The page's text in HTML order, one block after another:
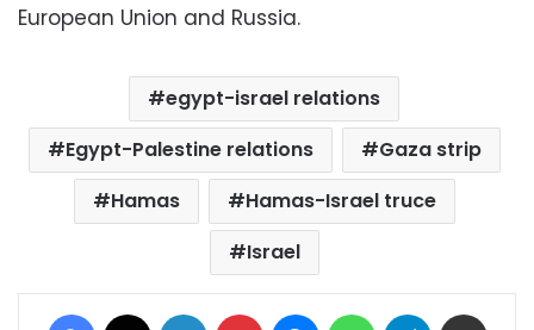
European Union and Russia.
egypt-israel relations
Egypt-Palestine relations
Gaza strip
Hamas
Hamas-Israel truce
Israel
Facebook LinkedIn Pinterest MessengerWhatsAppTelegram